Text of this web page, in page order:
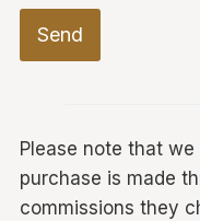
Send
Please note that
purchase is made
commissions they